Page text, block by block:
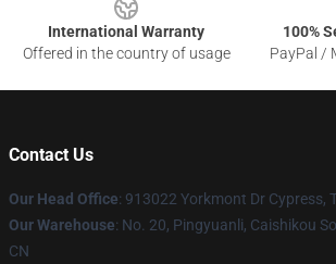
International Warranty
Offered in the country of usage
100%
PayPal /
Contact Us
Our Head Office: 913022 Yorkmont Dr Cypress,
Our Warehouse: No. 20, Pingyuanli, Caishikou
CN